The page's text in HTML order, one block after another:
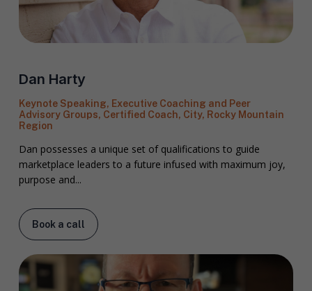
Dan Harty
Keynote Speaking, Executive Coaching and Peer
Advisory Groups, Certified Coach, City, Rocky Mountain
Region
Dan possesses a unique set of qualifications to guide
marketplace leaders to a future infused with maximum joy,
purpose and...
Book a call